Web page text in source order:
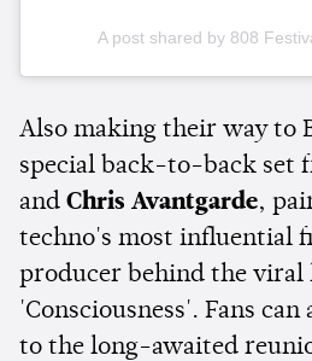
A post shared by 808
Also making their way to
special back-to-back set
and Chris Avantgarde,
techno's most influential
producer behind the viral
'Consciousness'. Fans
to the long-awaited